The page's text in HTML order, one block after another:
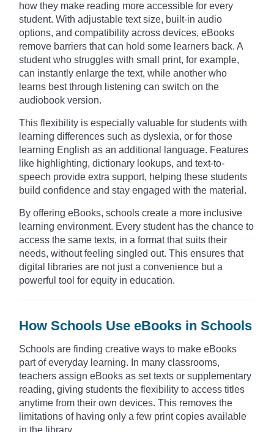
how they make reading more accessible for every
student. With adjustable text size, built-in audio
options, and compatibility across devices, eBooks
remove barriers that can hold some learners back. A
student who struggles with small print, for example,
can instantly enlarge the text, while another who
learns best through listening can switch on the
audiobook version.
This flexibility is especially valuable for students with
learning differences such as dyslexia, or for those
learning English as an additional language. Features
like highlighting, dictionary lookups, and text-to-
speech provide extra support, helping these students
build confidence and stay engaged with the material.
By offering eBooks, schools create a more inclusive
learning environment. Every student has the chance to
access the same texts, in a format that suits their
needs, without feeling singled out. This ensures that
digital libraries are not just a convenience but a
powerful tool for equity in education.
How Schools Use eBooks in Schools
Schools are finding creative ways to make eBooks
part of everyday learning. In many classrooms,
teachers assign eBooks as set texts or supplementary
reading, giving students the flexibility to access titles
anytime from their own devices. This removes the
limitations of having only a few print copies available
in the library.